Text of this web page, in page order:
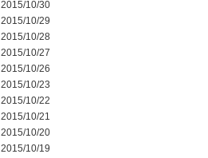
2015/10/30
2015/10/29
2015/10/28
2015/10/27
2015/10/26
2015/10/23
2015/10/22
2015/10/21
2015/10/20
2015/10/19